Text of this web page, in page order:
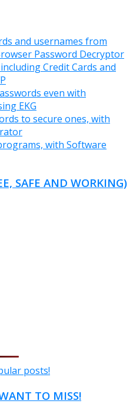
and usernames from
Password Decryptor
Credit Cards and
even with
EKG
to secure ones, with
with Software
SAFE AND WORKING)
posts!
TO MISS!